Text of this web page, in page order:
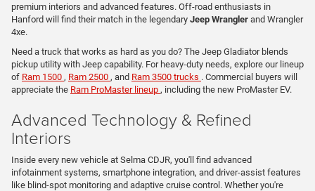
premium interiors and advanced features. Off-road enthusiasts in
Hanford will find their match in the legendary Jeep Wrangler and Wrangler
4xe.
Need a truck that works as hard as you do? The Jeep Gladiator blends
pickup utility with Jeep capability. For heavy-duty needs, explore our lineup
of Ram 1500 , Ram 2500 , and Ram 3500 trucks . Commercial buyers will
appreciate the Ram ProMaster lineup , including the new ProMaster EV.
Advanced Technology & Refined
Interiors
Inside every new vehicle at Selma CDJR, you'll find advanced
infotainment systems, smartphone integration, and driver-assist features
like blind-spot monitoring and adaptive cruise control. Whether you're